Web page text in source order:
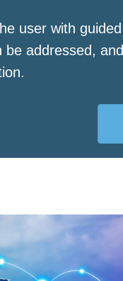
user with guided
be addressed, and